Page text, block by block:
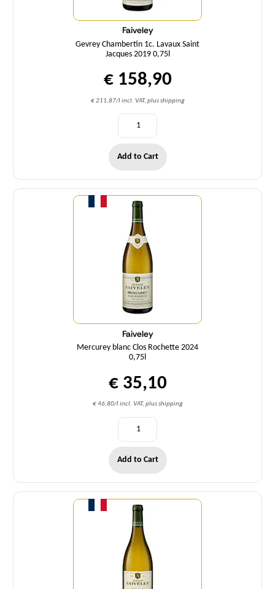
Faiveley
Gevrey Chambertin 1c. Lavaux Saint
Jacques 2019 0,75l
€ 158,90
€ 211,87/l incl. VAT, plus shipping
Add to Cart
Faiveley
Mercurey blanc Clos Rochette 2024
0,75l
€ 35,10
€ 46,80/l incl. VAT, plus shipping
Quantity
Add to Cart
Quantity